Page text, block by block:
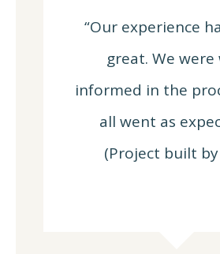
“Our experience
great. We were
informed in the
all went as
(Project built by